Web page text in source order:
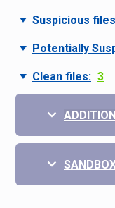
Suspicious
Potentially
Clean files: 3